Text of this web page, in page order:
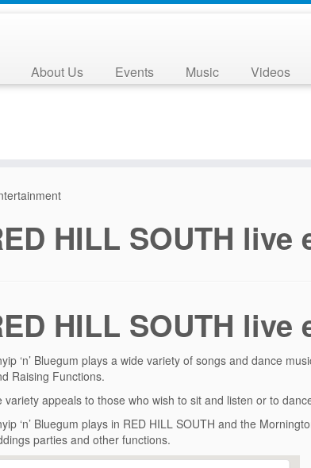
About Us Events Music Videos
HILL SOUTH
HILL SOUTH
‘n’ Bluegum plays a wide variety of songs and dance
Raising Functions.
variety appeals to those who wish to sit and listen or to
‘n’ Bluegum plays in RED HILL SOUTH and the
parties and other functions.